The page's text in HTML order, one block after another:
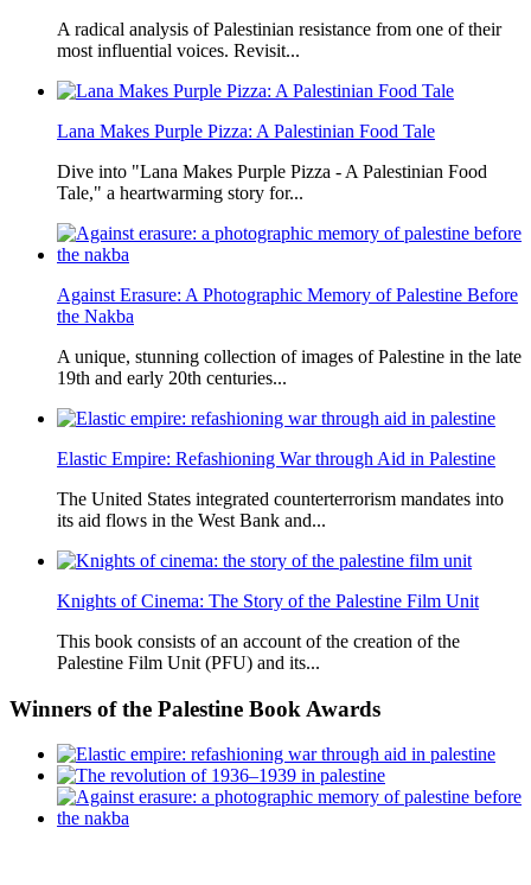
A radical analysis of Palestinian resistance from one of their
most influential voices. Revisit...
Lana Makes Purple Pizza: A Palestinian Food Tale
Dive into "Lana Makes Purple Pizza - A Palestinian Food
Tale," a heartwarming story for...
Against Erasure: A Photographic Memory of Palestine Before
the Nakba
A unique, stunning collection of images of Palestine in the late
19th and early 20th centuries...
Elastic Empire: Refashioning War through Aid in Palestine
The United States integrated counterterrorism mandates into
its aid flows in the West Bank and...
Knights of Cinema: The Story of the Palestine Film Unit
This book consists of an account of the creation of the
Palestine Film Unit (PFU) and its...
Winners of the Palestine Book Awards